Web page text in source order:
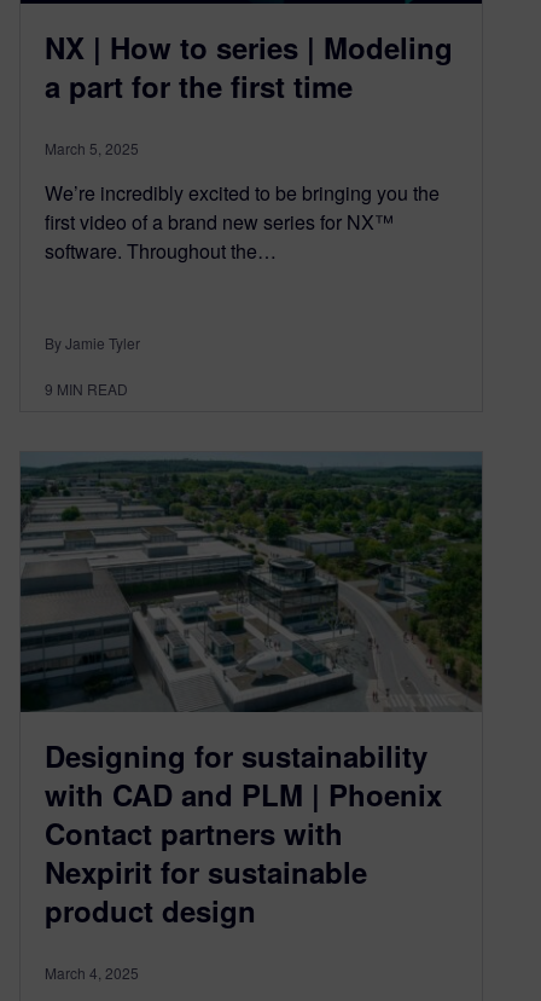
NX | How to series | Modeling
a part for the first time
March 5, 2025
We’re incredibly excited to be bringing you the
first video of a brand new series for NX™
software. Throughout the…
By Jamie Tyler
9 MIN READ
Designing for sustainability
with CAD and PLM | Phoenix
Contact partners with
Nexpirit for sustainable
product design
March 4, 2025